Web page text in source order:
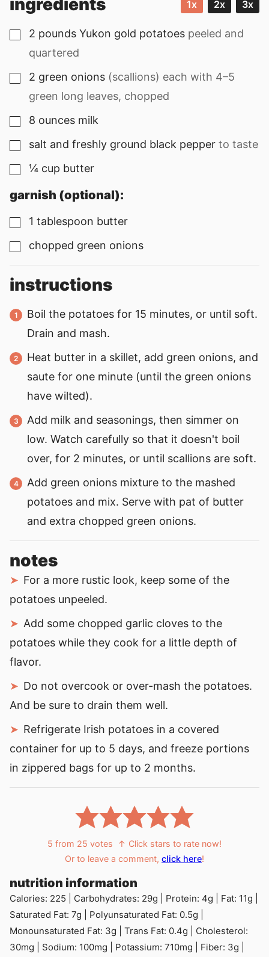
ingredients 1x 2x 3x
▢
2 pounds Yukon gold potatoes peeled and
quartered
▢
2 green onions (scallions) each with 4–5
green long leaves, chopped
▢
8 ounces milk
▢
salt and freshly ground black pepper to taste
▢
¼ cup butter
garnish (optional):
▢
1 tablespoon butter
▢
chopped green onions
instructions
Boil the potatoes for 15 minutes, or until soft.
Drain and mash.
Heat butter in a skillet, add green onions, and
saute for one minute (until the green onions
have wilted).
Add milk and seasonings, then simmer on
low. Watch carefully so that it doesn't boil
over, for 2 minutes, or until scallions are soft.
Add green onions mixture to the mashed
potatoes and mix. Serve with pat of butter
and extra chopped green onions.
notes
For a more rustic look, keep some of the
potatoes unpeeled.
Add some chopped garlic cloves to the
potatoes while they cook for a little depth of
flavor.
Do not overcook or over-mash the potatoes.
And be sure to drain them well.
Refrigerate Irish potatoes in a covered
container for up to 5 days, and freeze portions
in zippered bags for up to 2 months.
5 from 25 votes
↑ Click stars to rate now!
Or to leave a comment, click here!
nutrition information
Calories: 225 Carbohydrates: 29g Protein: 4g Fat: 11g
Saturated Fat: 7g Polyunsaturated Fat: 0.5g
Monounsaturated Fat: 3g Trans Fat: 0.4g
Cholesterol:
30mg Sodium: 100mg Potassium: 710mg Fiber: 3g